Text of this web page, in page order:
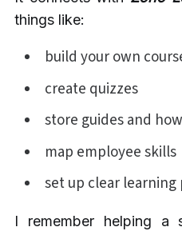
things like:
build your own
create quizzes
store guides and
map employee skills
set up clear learning
I remember helping a